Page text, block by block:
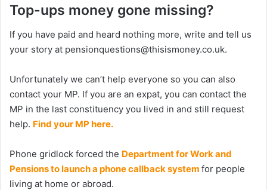
Top-ups money gone missing?
If you have paid and heard nothing more, write and tell us
your story at pensionquestions@thisismoney.co.uk.
Unfortunately we can’t help everyone so you can also
contact your MP. If you are an expat, you can contact the
MP in the last constituency you lived in and still request
help. Find your MP here.
Phone gridlock forced the Department for Work and
Pensions to launch a phone callback system for people
living at home or abroad.